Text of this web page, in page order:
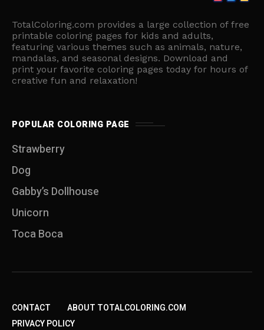
TotalColoring.com provides a large collection of free
printable coloring pages for kids and adults,
featuring various themes such as animals, nature,
mandalas, and seasonal designs. Download and
print your favorite coloring pages today for hours of
creative fun and relaxation!
POPULAR COLORING PAGE
Strawberry
Dog
Gabby’s Dollhouse
Unicorn
Toca Boca
CONTACT
ABOUT TOTALCOLORING.COM
PRIVACY POLICY